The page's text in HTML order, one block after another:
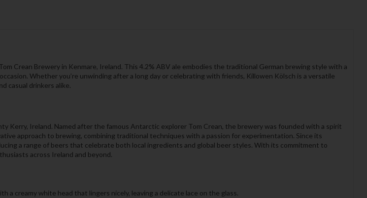
Crean Brewery in Kenmare, Ireland. This 4.2% ABV ale embodies the traditional German brewing style with a
Whether you’re unwinding after a long day or celebrating with friends, Killowen Kölsch is a versatile
casual drinkers alike.
Kerry, Ireland. Named after the famous Antarctic explorer Tom Crean, the brewery was founded with a spirit
approach to brewing, combining traditional techniques with a passion for experimentation. Since its
a range of beers that celebrate both local ingredients and global beer styles. With its commitment to
across Ireland and beyond.
a creamy white head that lingers nicely, leaving a delicate lace on the glass.